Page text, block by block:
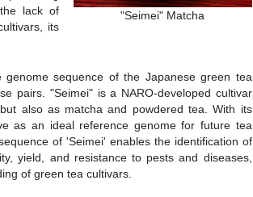
"Seimei" Matcha
lack of
its
genome sequence of the Japanese green tea
pairs. "Seimei" is a NARO-developed cultivar
also as matcha and powdered tea. With its
as an ideal reference genome for future tea
of 'Seimei' enables the identification of
yield, and resistance to pests and diseases,
of green tea cultivars.